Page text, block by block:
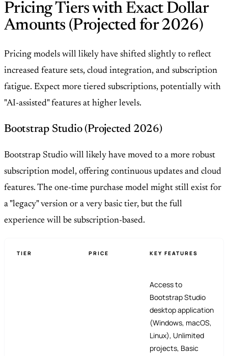
Pricing Tiers with Exact Dollar
Amounts (Projected for 2026)
Pricing models will likely have shifted slightly to reflect
increased feature sets, cloud integration, and subscription
fatigue. Expect more tiered subscriptions, potentially with
"AI-assisted" features at higher levels.
Bootstrap Studio (Projected 2026)
Bootstrap Studio will likely have moved to a more robust
subscription model, offering continuous updates and cloud
features. The one-time purchase model might still exist for
a "legacy" version or a very basic tier, but the full
experience will be subscription-based.
TIER PRICE KEY FEATURES
Access to
Bootstrap Studio
desktop application
(Windows, macOS,
Linux), Unlimited
projects, Basic